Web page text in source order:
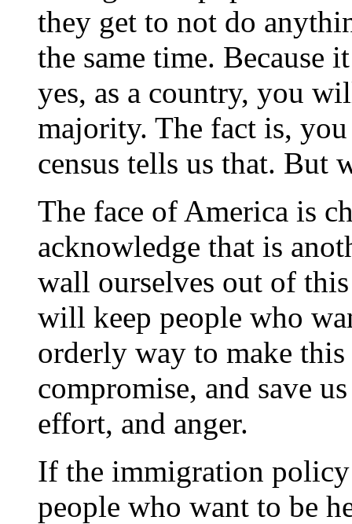
they get to not do
the same time.
yes, as a country, you
majority. The fact is,
census tells us that. But
The face of America is
acknowledge that is
wall ourselves out of
will keep people who
orderly way to make
compromise, and save
effort, and anger.
If the immigration
people who want to be